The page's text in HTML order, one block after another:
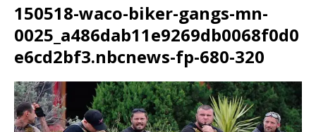
150518-waco-biker-gangs-mn-
0025_a486dab11e9269db0068f0d0
e6cd2bf3.nbcnews-fp-680-320